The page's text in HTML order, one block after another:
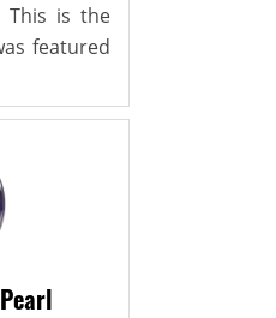
This is the
featured